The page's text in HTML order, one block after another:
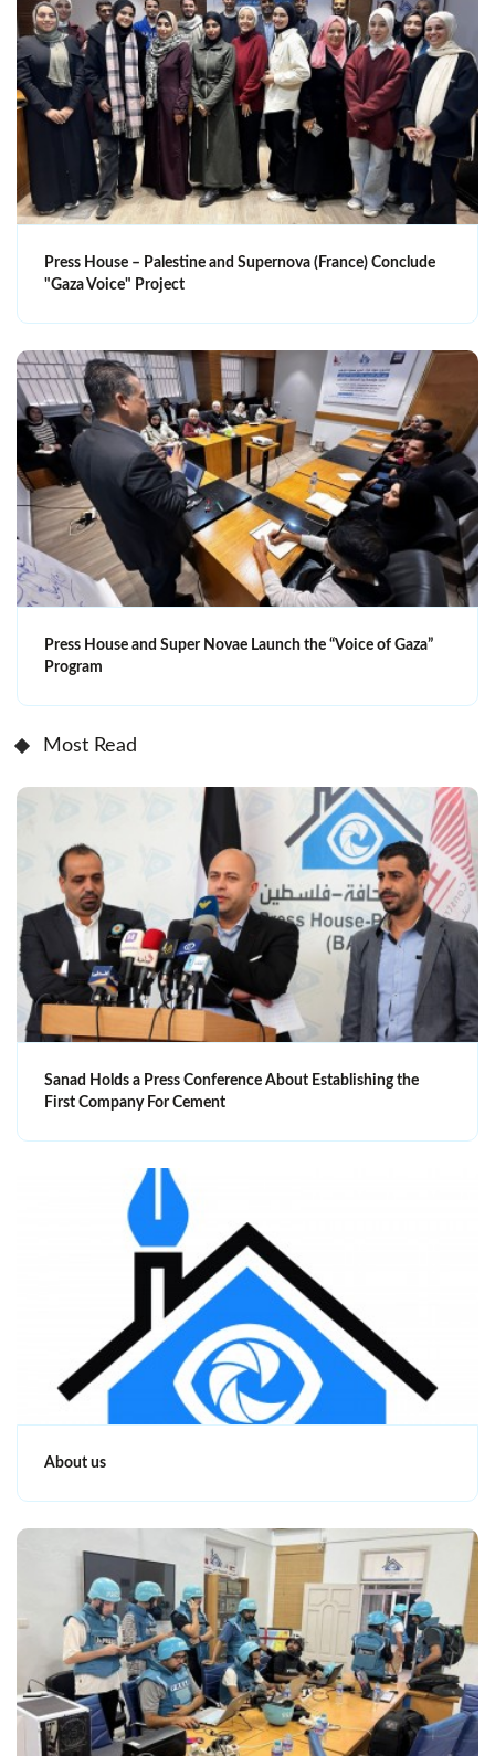
Press House – Palestine and Supernova (France) Conclude
"Gaza Voice" Project
Press House and Super Novae Launch the “Voice of Gaza”
Program
Most Read
Sanad Holds a Press Conference About Establishing the
First Company For Cement
About us